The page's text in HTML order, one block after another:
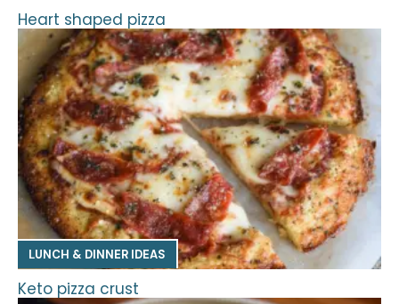
Heart shaped pizza
LUNCH & DINNER IDEAS
Keto pizza crust